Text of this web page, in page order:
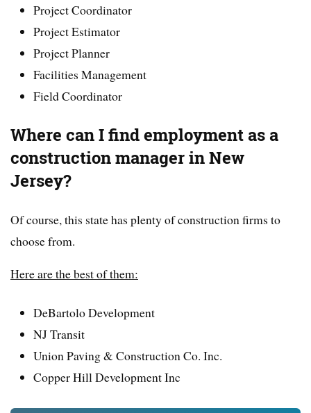
Project Coordinator
Project Estimator
Project Planner
Facilities Management
Field Coordinator
Where can I find employment as a
construction manager in New
Jersey?
Of course, this state has plenty of construction firms to
choose from.
Here are the best of them:
DeBartolo Development
NJ Transit
Union Paving & Construction Co. Inc.
Copper Hill Development Inc